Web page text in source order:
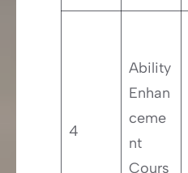
4
Ability
Enhan
ceme
nt
Cours